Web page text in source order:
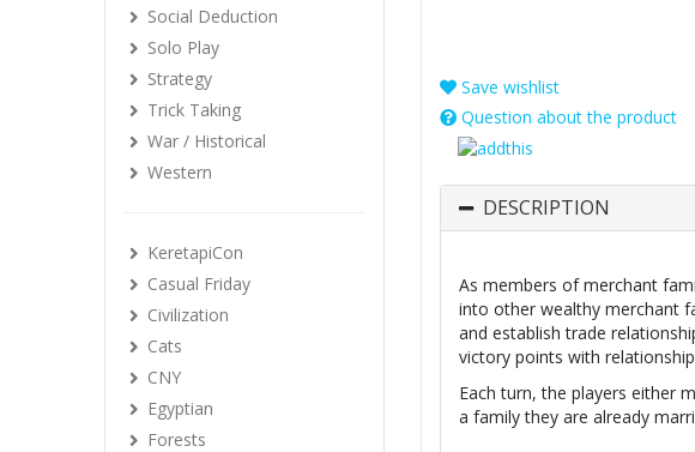
Save wishlist
Question about the product
DESCRIPTION
As members of merchant
into other wealthy merchant
and establish trade
victory points with
Each turn, the players either
a family they are already
Social Deduction
Solo Play
Strategy
Trick Taking
War / Historical
Western
KeretapiCon
Casual Friday
Civilization
Cats
CNY
Egyptian
Forests